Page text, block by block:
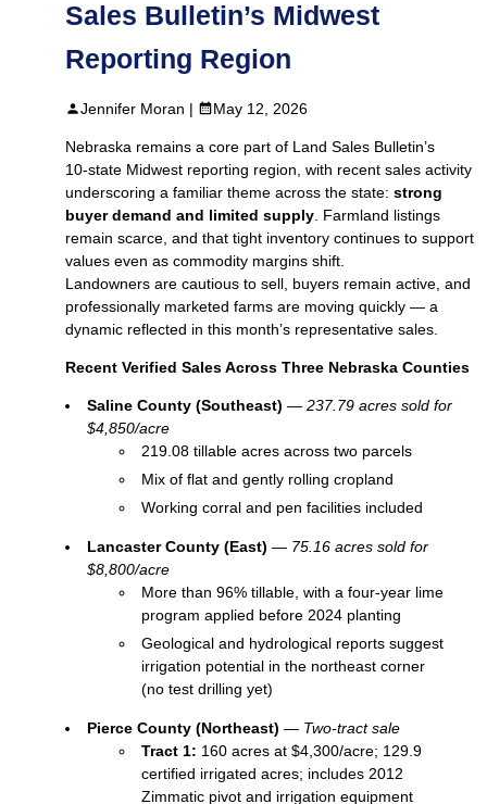
Sales Bulletin’s Midwest
Reporting Region
Jennifer Moran | May 12, 2026
Nebraska remains a core part of Land Sales Bulletin’s
10‑state Midwest reporting region, with recent sales activity
underscoring a familiar theme across the state: strong
buyer demand and limited supply. Farmland listings
remain scarce, and that tight inventory continues to support
values even as commodity margins shift.
Landowners are cautious to sell, buyers remain active, and
professionally marketed farms are moving quickly — a
dynamic reflected in this month’s representative sales.
Recent Verified Sales Across Three Nebraska Counties
Saline County (Southeast) — 237.79 acres sold for
$4,850/acre
219.08 tillable acres across two parcels
Mix of flat and gently rolling cropland
Working corral and pen facilities included
Lancaster County (East) — 75.16 acres sold for
$8,800/acre
More than 96% tillable, with a four‑year lime
program applied before 2024 planting
Geological and hydrological reports suggest
irrigation potential in the northeast corner
(no test drilling yet)
Pierce County (Northeast) — Two‑tract sale
Tract 1: 160 acres at $4,300/acre; 129.9
certified irrigated acres; includes 2012
Zimmatic pivot and irrigation equipment